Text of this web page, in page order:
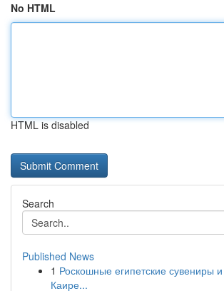
No HTML
HTML is disabled
Search
Published News
1 Роскошные египетские сувениры
Каире...